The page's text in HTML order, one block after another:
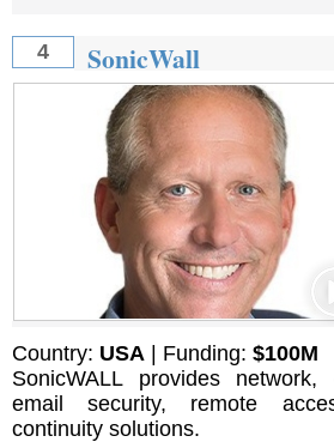
4 SonicWall
Country: USA | Funding: $100М
SonicWALL provides
email security, remote
continuity solutions.